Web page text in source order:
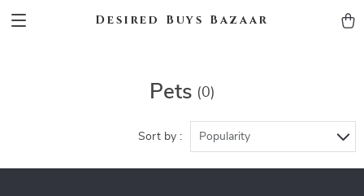
Desired Buys Bazaar
Pets (0)
Sort by : Popularity